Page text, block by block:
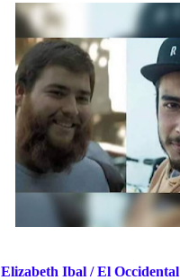
Elizabeth Ibal / El Occidental